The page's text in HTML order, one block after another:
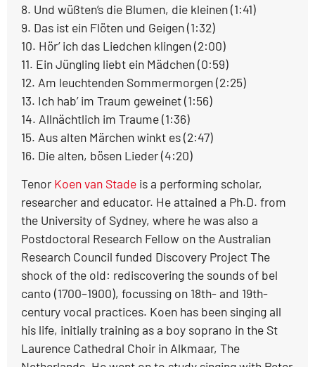
8. Und wüßten’s die Blumen, die kleinen (1:41)
9. Das ist ein Flöten und Geigen (1:32)
10. Hör’ ich das Liedchen klingen (2:00)
11. Ein Jüngling liebt ein Mädchen (0:59)
12. Am leuchtenden Sommermorgen (2:25)
13. Ich hab’ im Traum geweinet (1:56)
14. Allnächtlich im Traume (1:36)
15. Aus alten Märchen winkt es (2:47)
16. Die alten, bösen Lieder (4:20)
Tenor Koen van Stade is a performing scholar,
researcher and educator. He attained a Ph.D. from
the University of Sydney, where he was also a
Postdoctoral Research Fellow on the Australian
Research Council funded Discovery Project The
shock of the old: rediscovering the sounds of bel
canto (1700–1900), focussing on 18th- and 19th-
century vocal practices. Koen has been singing all
his life, initially training as a boy soprano in the St
Laurence Cathedral Choir in Alkmaar, The